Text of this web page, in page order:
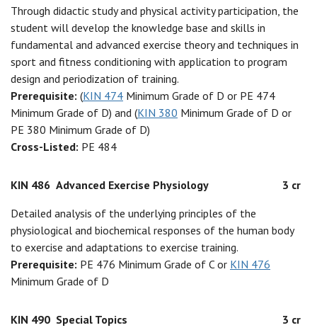
Through didactic study and physical activity participation, the
student will develop the knowledge base and skills in
fundamental and advanced exercise theory and techniques in
sport and fitness conditioning with application to program
design and periodization of training.
Prerequisite: (KIN 474 Minimum Grade of D or PE 474
Minimum Grade of D) and (KIN 380 Minimum Grade of D or
PE 380 Minimum Grade of D)
Cross-Listed: PE 484
KIN 486 Advanced Exercise Physiology
3 cr
Detailed analysis of the underlying principles of the
physiological and biochemical responses of the human body
to exercise and adaptations to exercise training.
Prerequisite: PE 476 Minimum Grade of C or KIN 476
Minimum Grade of D
KIN 490 Special Topics
3 cr